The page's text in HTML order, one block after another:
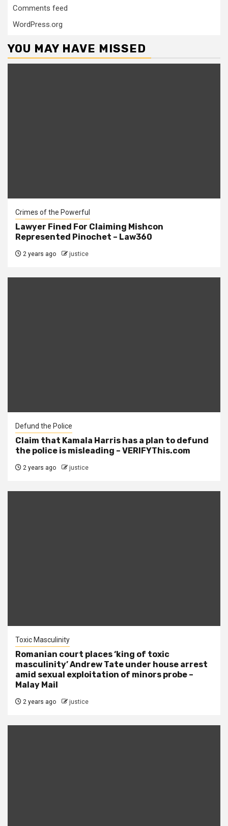
Comments feed
WordPress.org
YOU MAY HAVE MISSED
Crimes of the Powerful
Lawyer Fined For Claiming Mishcon
Represented Pinochet – Law360
2 years ago justice
Defund the Police
Claim that Kamala Harris has a plan to defund
the police is misleading – VERIFYThis.com
2 years ago justice
Toxic Masculinity
Romanian court places ‘king of toxic
masculinity’ Andrew Tate under house arrest
amid sexual exploitation of minors probe –
Malay Mail
2 years ago justice